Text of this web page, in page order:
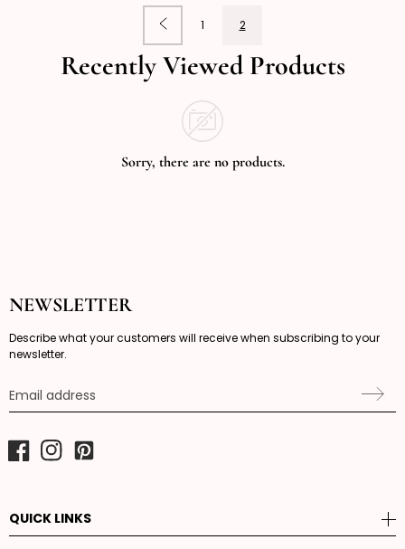
1 2
Recently Viewed Products
Sorry, there are no products.
NEWSLETTER
Describe what your customers will receive when subscribing to your
newsletter.
Email address
FacebookInstagramPinterest
QUICK LINKS